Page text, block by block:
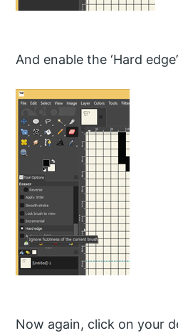
And enable the ‘Hard
Now again, click on your